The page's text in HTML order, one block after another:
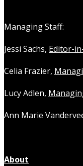
Managing Staff:
Jessi Sachs, Editor-
Celia Frazier,
Lucy Adlen,
Ann Marie
About